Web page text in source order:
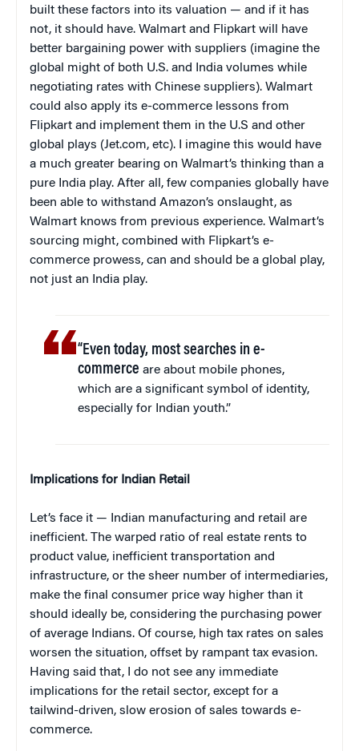
built these factors into its valuation — and if it has
not, it should have. Walmart and Flipkart will have
better bargaining power with suppliers (imagine the
global might of both U.S. and India volumes while
negotiating rates with Chinese suppliers). Walmart
could also apply its e-commerce lessons from
Flipkart and implement them in the U.S and other
global plays (Jet.com, etc). I imagine this would have
a much greater bearing on Walmart’s thinking than a
pure India play. After all, few companies globally have
been able to withstand Amazon’s onslaught, as
Walmart knows from previous experience. Walmart’s
sourcing might, combined with Flipkart’s e-
commerce prowess, can and should be a global play,
not just an India play.
“Even today, most searches in e-
commerce are about mobile phones,
which are a significant symbol of identity,
especially for Indian youth.”
Implications for Indian Retail
Let’s face it — Indian manufacturing and retail are
inefficient. The warped ratio of real estate rents to
product value, inefficient transportation and
infrastructure, or the sheer number of intermediaries,
make the final consumer price way higher than it
should ideally be, considering the purchasing power
of average Indians. Of course, high tax rates on sales
worsen the situation, offset by rampant tax evasion.
Having said that, I do not see any immediate
implications for the retail sector, except for a
tailwind-driven, slow erosion of sales towards e-
commerce.